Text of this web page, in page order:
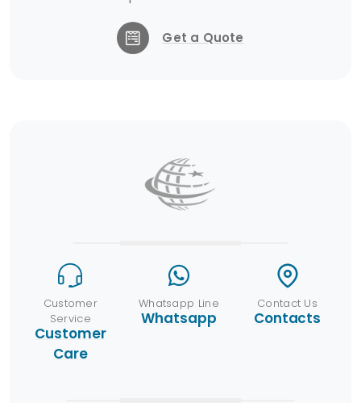
Get a Quote
Customer
Service
Customer
Care
Whatsapp Line
Whatsapp
Contact Us
Contacts